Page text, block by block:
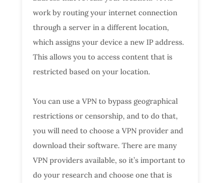
work by routing your internet connection
through a server in a different location,
which assigns your device a new IP address.
This allows you to access content that is
restricted based on your location.
You can use a VPN to bypass geographical
restrictions or censorship, and to do that,
you will need to choose a VPN provider and
download their software. There are many
VPN providers available, so it’s important to
do your research and choose one that is